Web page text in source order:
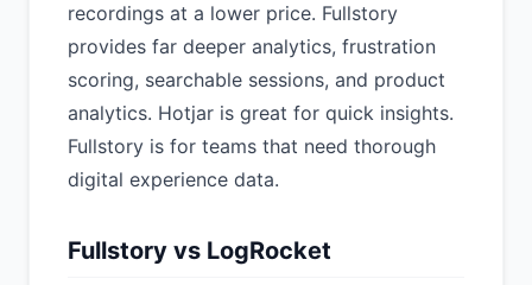
recordings at a lower price. Fullstory
provides far deeper analytics, frustration
scoring, searchable sessions, and product
analytics. Hotjar is great for quick insights.
Fullstory is for teams that need thorough
digital experience data.
Fullstory vs LogRocket